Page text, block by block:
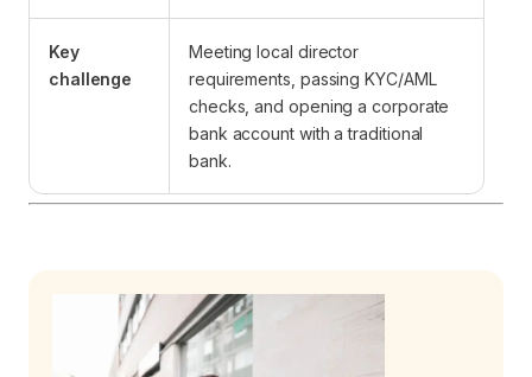
Key
challenge
Meeting local director
requirements, passing KYC/AML
checks, and opening a corporate
bank account with a traditional
bank.